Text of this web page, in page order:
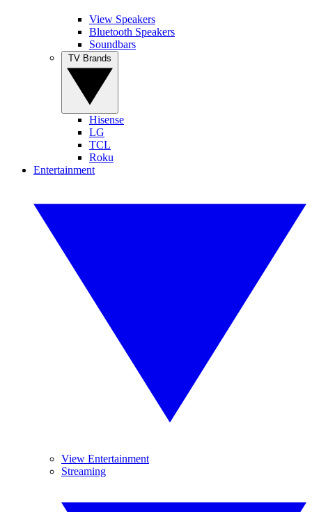
View Speakers
Bluetooth Speakers
Soundbars
Hisense
LG
TCL
Roku
Entertainment
View Entertainment
Streaming